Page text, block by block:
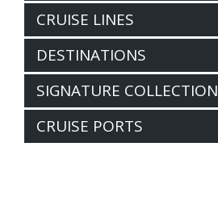
CRUISE LINES
DESTINATIONS
SIGNATURE COLLECTION
CRUISE PORTS